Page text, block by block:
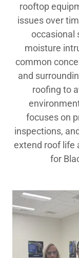
rooftop
issues over
occasional
moisture
common
and
roofing to
focuses on
inspections,
extend roof life
for